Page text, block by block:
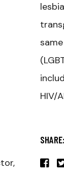
HIV/
SHARE: